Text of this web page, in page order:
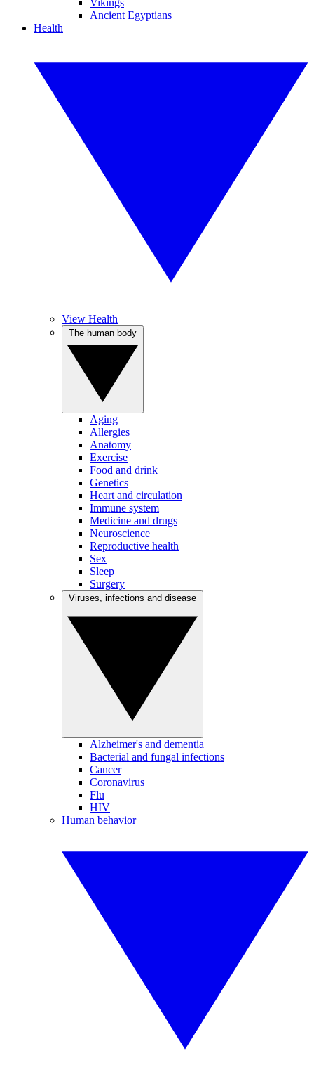
Vikings
Ancient Egyptians
Health
View Health
Aging
Allergies
Anatomy
Exercise
Food and drink
Genetics
Heart and circulation
Immune system
Medicine and drugs
Neuroscience
Reproductive health
Sex
Sleep
Surgery
Alzheimer's and dementia
Bacterial and fungal infections
Cancer
Coronavirus
Flu
HIV
Human behavior